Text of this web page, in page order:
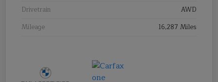
Drivetrain
AWD
Mileage
16,287 Miles